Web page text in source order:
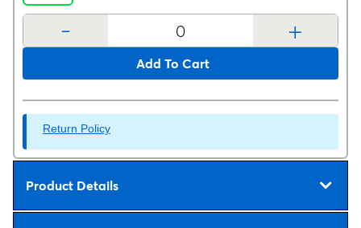
- +
Add To Cart
Return Policy
Product Details